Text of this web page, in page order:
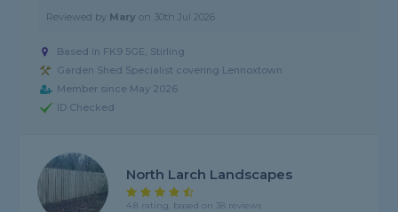
Reviewed by Mary on 30th Jul 2026
Based in FK9 5GE, Stirling
Garden Shed Specialist covering Lennoxtown
Member since May 2026
ID Checked
North Larch Landscapes
4.8 rating, based on 38 reviews